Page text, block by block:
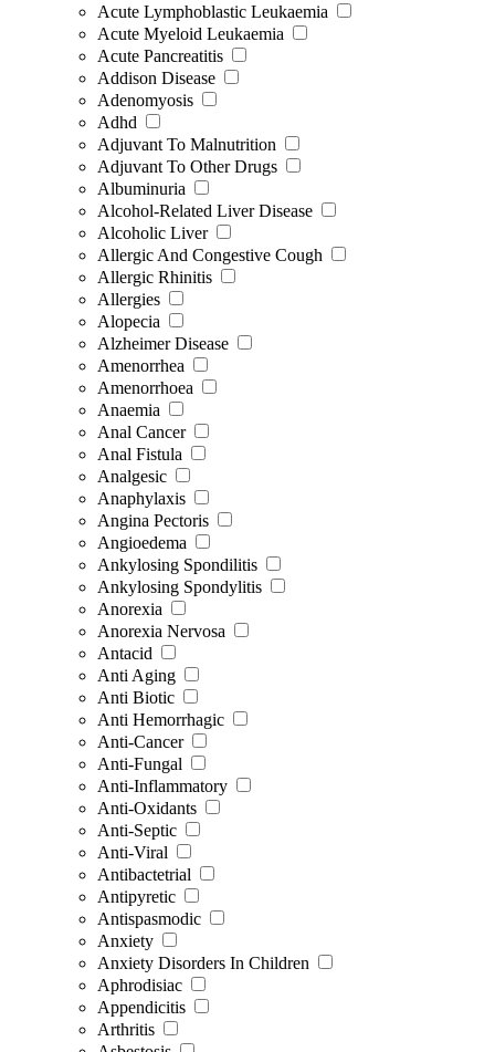
Acute Lymphoblastic Leukaemia
Acute Myeloid Leukaemia
Acute Pancreatitis
Addison Disease
Adenomyosis
Adhd
Adjuvant To Malnutrition
Adjuvant To Other Drugs
Albuminuria
Alcohol-Related Liver Disease
Alcoholic Liver
Allergic And Congestive Cough
Allergic Rhinitis
Allergies
Alopecia
Alzheimer Disease
Amenorrhea
Amenorrhoea
Anaemia
Anal Cancer
Anal Fistula
Analgesic
Anaphylaxis
Angina Pectoris
Angioedema
Ankylosing Spondilitis
Ankylosing Spondylitis
Anorexia
Anorexia Nervosa
Antacid
Anti Aging
Anti Biotic
Anti Hemorrhagic
Anti-Cancer
Anti-Fungal
Anti-Inflammatory
Anti-Oxidants
Anti-Septic
Anti-Viral
Antibactetrial
Antipyretic
Antispasmodic
Anxiety
Anxiety Disorders In Children
Aphrodisiac
Appendicitis
Arthritis